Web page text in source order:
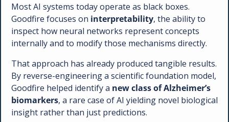
Most AI systems today operate as black boxes.
Goodfire focuses on interpretability, the ability to
inspect how neural networks represent concepts
internally and to modify those mechanisms directly.
That approach has already produced tangible results.
By reverse-engineering a scientific foundation model,
Goodfire helped identify a new class of Alzheimer’s
biomarkers, a rare case of AI yielding novel biological
insight rather than just predictions.